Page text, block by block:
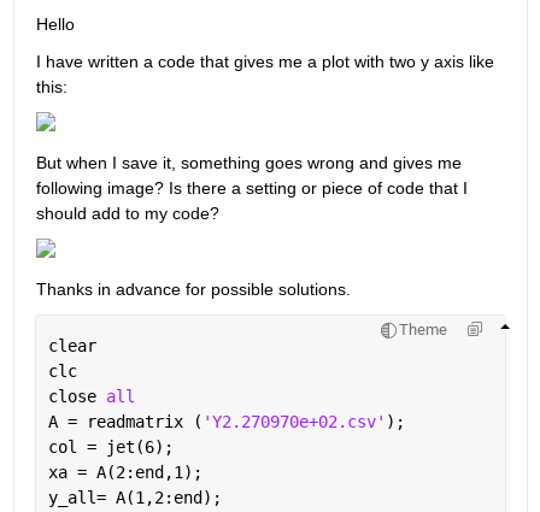
Hello
I have written a code that gives me a plot with two y axis like
this:
But when I save it, something goes wrong and gives me
following image? Is there a setting or piece of code that I
should add to my code?
Thanks in advance for possible solutions.
Theme
clear
clc
close all
A = readmatrix ( 'Y2.270970e+02.csv' );
col = jet(6);
xa = A(2:end,1);
y_all= A(1,2:end);